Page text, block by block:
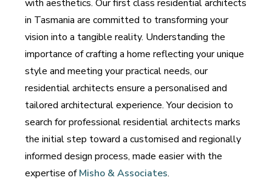
with aesthetics. Our first class residential architects
in Tasmania are committed to transforming your
vision into a tangible reality. Understanding the
importance of crafting a home reflecting your unique
style and meeting your practical needs, our
residential architects ensure a personalised and
tailored architectural experience. Your decision to
search for professional residential architects marks
the initial step toward a customised and regionally
informed design process, made easier with the
expertise ofMisho & Associates.